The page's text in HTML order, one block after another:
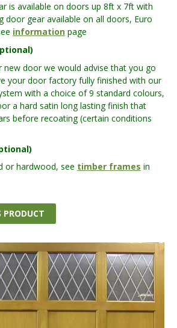
is available on doors up 8ft x 7ft with
door gear available on all doors, Euro
information page
new door we would advise that you go
your door factory fully finished with our
with a choice of 9 standard colours,
a hard satin long lasting finish that
before recoating (certain conditions
or hardwood, see timber frames in